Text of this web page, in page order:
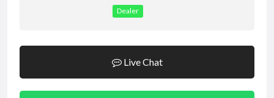
Dealer
Live Chat